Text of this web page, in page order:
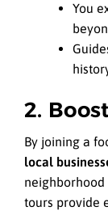
You
2.
By joining a
local
neighborhood
tours provide